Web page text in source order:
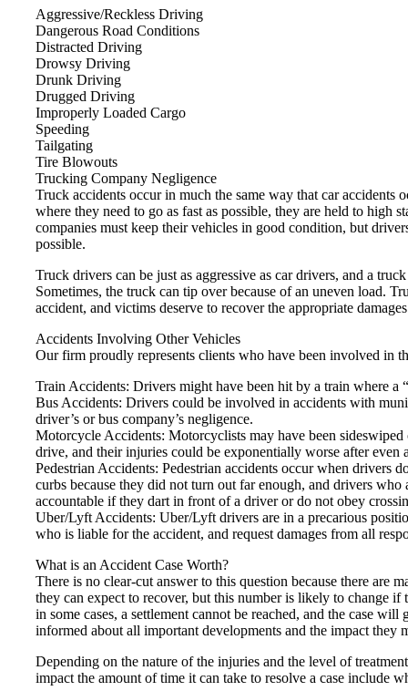
Aggressive/Reckless Driving
Dangerous Road Conditions
Distracted Driving
Drowsy Driving
Drunk Driving
Drugged Driving
Improperly Loaded Cargo
Speeding
Tailgating
Tire Blowouts
Trucking Company Negligence
Truck accidents occur in much the same way that car
where they need to go as fast as possible, they are held to high
companies must keep their vehicles in good condition, but
possible.
Truck drivers can be just as aggressive as car drivers, and a
Sometimes, the truck can tip over because of an uneven load.
accident, and victims deserve to recover the appropriate
Accidents Involving Other Vehicles
Our firm proudly represents clients who have been involved in
Train Accidents: Drivers might have been hit by a train where a
Bus Accidents: Drivers could be involved in accidents with
driver’s or bus company’s negligence.
Motorcycle Accidents: Motorcyclists may have been
drive, and their injuries could be exponentially worse after even
Pedestrian Accidents: Pedestrian accidents occur when drivers
curbs because they did not turn out far enough, and drivers
accountable if they dart in front of a driver or do not obey
Uber/Lyft Accidents: Uber/Lyft drivers are in a precarious
who is liable for the accident, and request damages from all
What is an Accident Case Worth?
There is no clear-cut answer to this question because there
they can expect to recover, but this number is likely to change if
in some cases, a settlement cannot be reached, and the case
informed about all important developments and the impact they
Depending on the nature of the injuries and the level of
impact the amount of time it can take to resolve a case include